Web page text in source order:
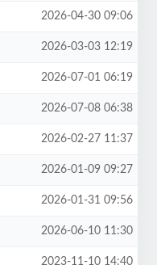
2026-04-30 09:06
2026-03-03 12:19
2026-07-01 06:19
2026-07-08 06:38
2026-02-27 11:37
2026-01-09 09:27
2026-01-31 09:56
2026-06-10 11:30
2023-11-10 14:40